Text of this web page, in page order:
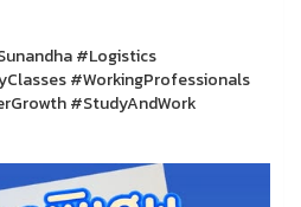
#Logistics
#WorkingProfessionals
#StudyAndWork